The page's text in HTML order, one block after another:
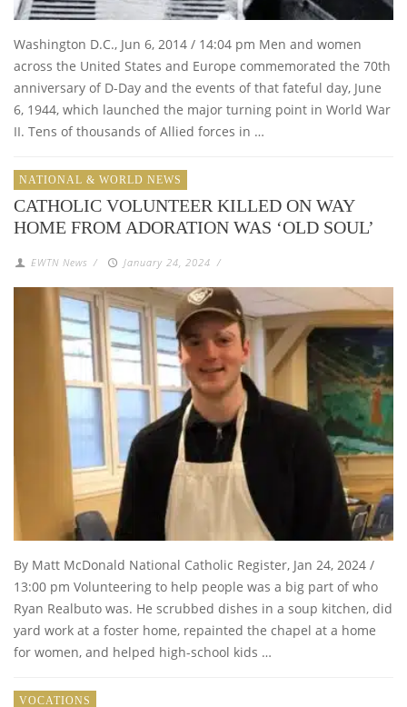
Washington D.C., Jun 6, 2014 / 14:04 pm Men and women
across the United States and Europe commemorated the 70th
anniversary of D-Day and the events of that fateful day, June
6, 1944, which launched the major turning point in World War
II. Tens of thousands of Allied forces in …
NATIONAL & WORLD NEWS
CATHOLIC VOLUNTEER KILLED ON WAY
HOME FROM ADORATION WAS ‘OLD SOUL’
EWTN News / January 24, 2024 /
By Matt McDonald National Catholic Register, Jan 24, 2024 /
13:00 pm Volunteering to help people was a big part of who
Ryan Realbuto was. He scrubbed dishes in a soup kitchen, did
yard work at a foster home, repainted the chapel at a home
for women, and helped high-school kids …
VOCATIONS